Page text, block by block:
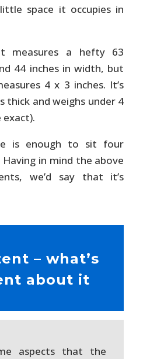
space it occupies in
measures a hefty 63
44 inches in width, but
4 x 3 inches. It’s
thick and weighs under 4
exact).
is enough to sit four
in mind the above
we’d say that it’s
– what’s
about it
aspects that the